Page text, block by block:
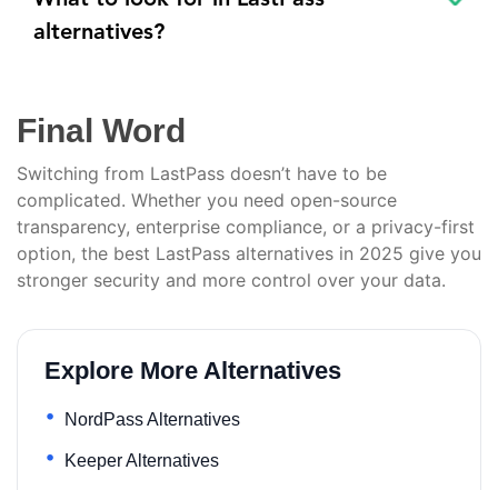
alternatives?
Final Word
Switching from LastPass doesn’t have to be
complicated. Whether you need open-source
transparency, enterprise compliance, or a privacy-first
option, the best LastPass alternatives in 2025 give you
stronger security and more control over your data.
Explore More Alternatives
NordPass Alternatives
Keeper Alternatives